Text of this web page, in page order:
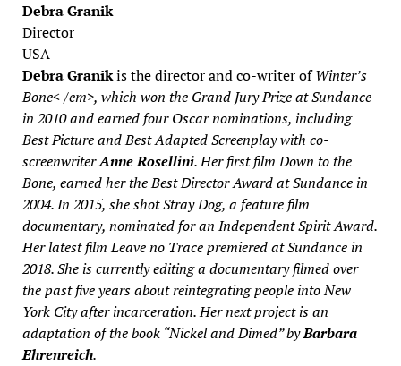
Debra Granik
Director
USA
Debra Granikis the director and co-writer ofWinter’s
Bone< /em>, which won the Grand Jury Prize at Sundance
in 2010 and earned four Oscar nominations, including
Best Picture and Best Adapted Screenplay with co-
screenwriterAnne Rosellini. Her first filmDown to the
Bone, earned her the Best Director Award at Sundance in
2004. In 2015, she shotStray Dog, a feature film
documentary, nominated for an Independent Spirit Award.
Her latest filmLeave no Tracepremiered at Sundance in
2018. She is currently editing a documentary filmed over
the past five years about reintegrating people into New
York City after incarceration. Her next project is an
adaptation of the book “Nickel and Dimed” byBarbara
Ehrenreich.